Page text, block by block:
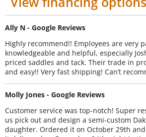
Ally N - Google Reviews
Highly recommend!! Employees are very
knowledgeable and helpful, especially
priced saddles and tack. Their trade in
and easy!! Very fast shipping! Can’t
Molly Jones - Google Reviews
Customer service was top-notch! Super
us pick out and design a semi-custom
daughter. Ordered it on October 29th